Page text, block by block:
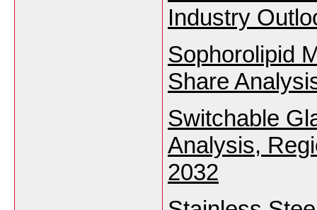
Industry
Sophorolipid
Share
Switchable
Analysis,
2032